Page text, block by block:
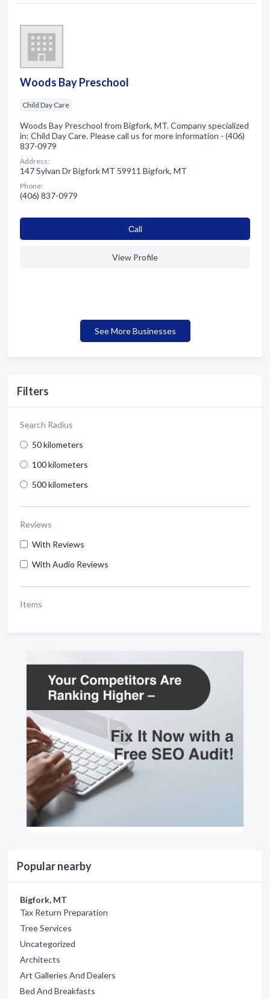
Filters
Search Radius
50 kilometers
100 kilometers
500 kilometers
Reviews
With Reviews
With Audio Reviews
Items
Popular nearby
Bigfork, MT
Tax Return Preparation
Tree Services
Uncategorized
Architects
Art Galleries And Dealers
Bed And Breakfasts
Woods Bay Preschool
Child Day Care
Woods Bay Preschool from Bigfork, MT. Company specialized
in: Child Day Care. Please call us for more information - (406)
837-0979
Address:
147 Sylvan Dr Bigfork MT 59911 Bigfork, MT
Phone:
(406) 837-0979
Сall
View Profile
See More Businesses